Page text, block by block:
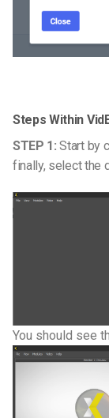
Steps Within
STEP 1: Start by
finally, select the
You should see